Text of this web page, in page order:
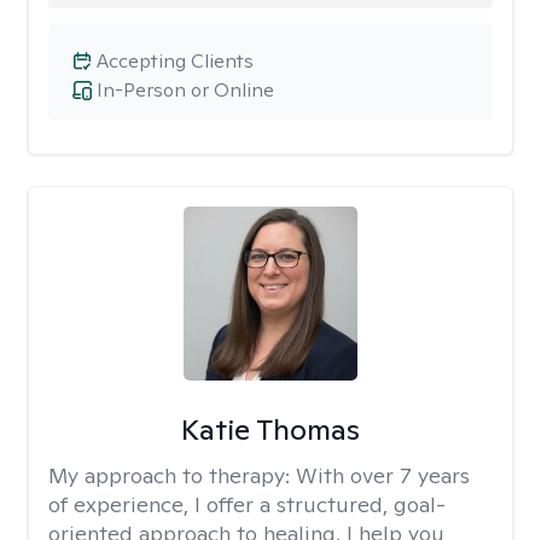
In-Person or Online
Accepting Clients
Katie Thomas
My approach to therapy: With over 7 years
of experience, I offer a structured, goal-
oriented approach to healing. I help you